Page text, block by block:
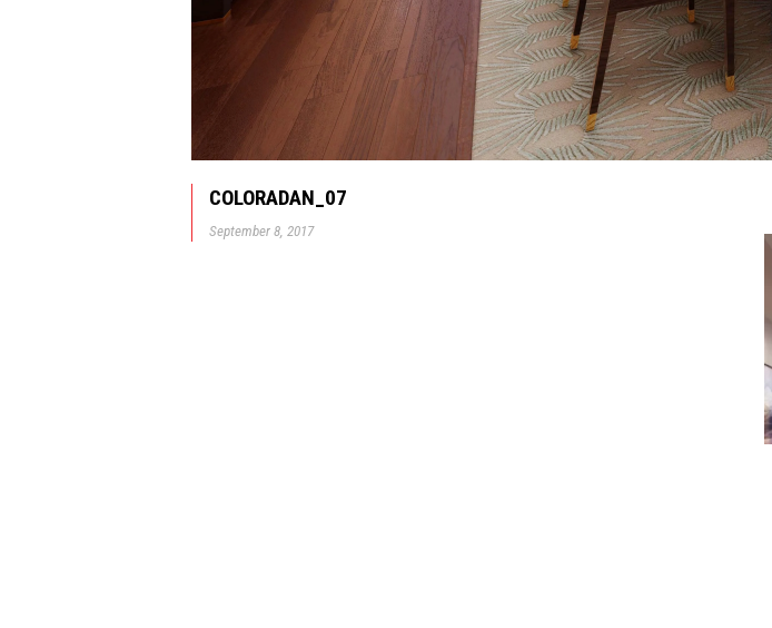
COLORADAN_07
September 8, 2017